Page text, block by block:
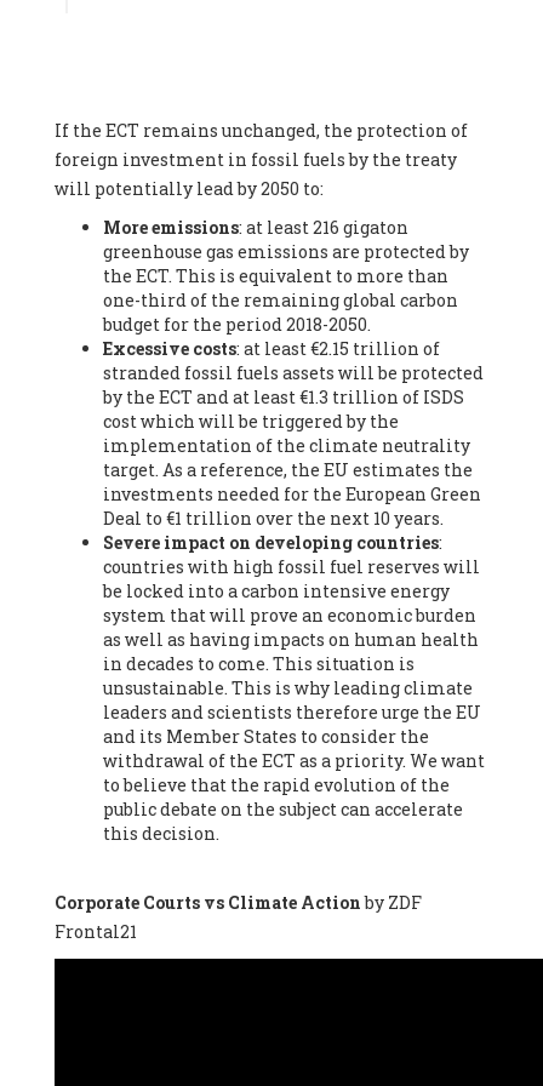
Federation (EREF) (Belgium), Prof. Cécile Renouard -
Professor , Centre Sèvres (Jesuit Faculty of Paris) Ecole des
Mines de Paris, ESSEC and Sciences Po. (France), Ms.
Adélaïde Charlier -
Student, Human rights and climate
activist, Youth for climate BELGIUM (Belgium), Mr. Roland
Moreau -President, Club of Rome - EU Chapter (Belgium), Ms.
Hindou Oumarou Ibrahim (France), Mr. Paco Segura Castro -
Biologist and coordinator of Ecologistas en Acción
Ecologistas en Acción (Spain), Prof. Yayo Herrero López -
Researcher, consultant and professor, Ecologistas en Acción
(Spain), Prof. Manuel Ruiz Pérez -Professor (retired),
Universidad Autónoma de Madrid (Spain), Prof. Anabel Lopez -
Professor, Autonomous University of Madrid (UAM) (Spain),
Dr. Joaquín Hortal -Scientist researcher, Spanish National
Research Council (CSIC) (Spain), Ms. Cristina Escarmis Homs -
Virologist (retired), Spanish National Research Council (CSIC)
(Spain), Prof. Óscar Carpintero -Profesor de Economía
Aplicada, University of Valladolid (Spain), Prof. Begoña Peco
Vázquez -Profesora de universidad, Autonomous University
of Madrid (UAM) (Spain), Prof. Federico Demaria -Professor of
ecological economy, University of Barcelona (Spain), Prof.
Emilio Santiago Muíño -Doctor in Anthropology and eco-
social researcher. Professor of philosophy at the University of
Zaragoza., Instituto de Transición Rompe el Círculo. University
of Zaragoza. (Spain), Prof. Ricardo Amils Pibernat -Professor,
Autonomous University of Madrid (UAM) (Spain), Prof. Alicia
Puleo -Professor, Red Ecofeminista (Spain), Mr. Pedro Antonio
Prieto Pérez -Telecommunications engineer, Association for
the Study of Energy Resources (AEREN) (Spain), Dr. Jose
Miguel Pajares Alonso -Antropologist
Lluís Xavier Vitòria Agreda -Arquitecter, Barcelona en Comú
(Spain), Ms. Ana Maria Calafat Rogers -
Society of Ecological Agriculture (SEAE) (Spain), Prof. José Mª
If the ECT remains unchanged, the protection of
foreign investment in fossil fuels by the treaty
will potentially lead by 2050 to:
More emissions: at least 216 gigaton
greenhouse gas emissions are protected by
the ECT. This is equivalent to more than
one-third of the remaining global carbon
budget for the period 2018-2050.
Excessive costs: at least €2.15 trillion of
stranded fossil fuels assets will be protected
by the ECT and at least €1.3 trillion of ISDS
cost which will be triggered by the
implementation of the climate neutrality
target. As a reference, the EU estimates the
investments needed for the European Green
Deal to €1 trillion over the next 10 years.
Severe impact on developing countries:
countries with high fossil fuel reserves will
be locked into a carbon intensive energy
system that will prove an economic burden
as well as having impacts on human health
in decades to come. This situation is
unsustainable. This is why leading climate
leaders and scientists therefore urge the EU
and its Member States to consider the
withdrawal of the ECT as a priority. We want
to believe that the rapid evolution of the
public debate on the subject can accelerate
this decision.
Corporate Courts vs Climate Actionby ZDF
Frontal21